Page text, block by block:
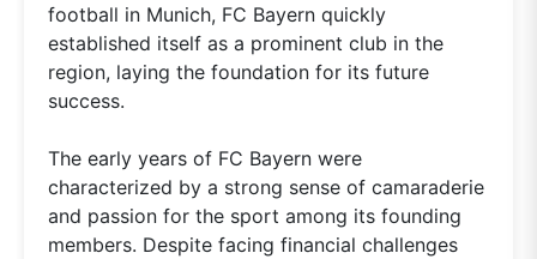
football in Munich, FC Bayern quickly
established itself as a prominent club in the
region, laying the foundation for its future
success.
The early years of FC Bayern were
characterized by a strong sense of camaraderie
and passion for the sport among its founding
members. Despite facing financial challenges